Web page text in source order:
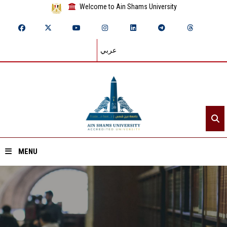
Welcome to Ain Shams University
عربي
MENU
Home
About ASU